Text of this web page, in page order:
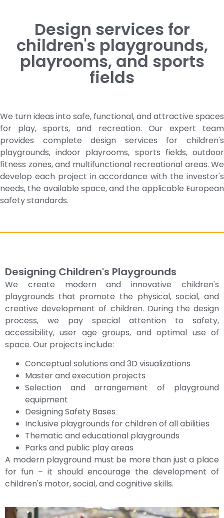
Design services for
children's playgrounds,
playrooms, and sports
fields
We turn ideas into safe, functional, and attractive spaces
for play, sports, and recreation. Our expert team
provides complete design services for children's
playgrounds, indoor playrooms, sports fields, outdoor
fitness zones, and multifunctional recreational areas. We
develop each project in accordance with the investor's
needs, the available space, and the applicable European
safety standards.
Designing Children's Playgrounds
We create modern and innovative children's
playgrounds that promote the physical, social, and
creative development of children. During the design
process, we pay special attention to safety,
accessibility, user age groups, and optimal use of
space. Our projects include:
Conceptual solutions and 3D visualizations
Master and execution projects
Selection and arrangement of playground
equipment
Designing Safety Bases
Inclusive playgrounds for children of all abilities
Thematic and educational playgrounds
Parks and public play areas
A modern playground must be more than just a place
for fun – it should encourage the development of
children's motor, social, and cognitive skills.